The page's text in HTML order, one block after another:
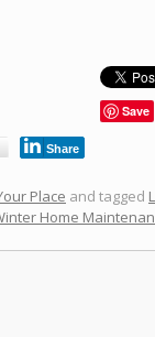
Save
Share
Place and tagged
Home